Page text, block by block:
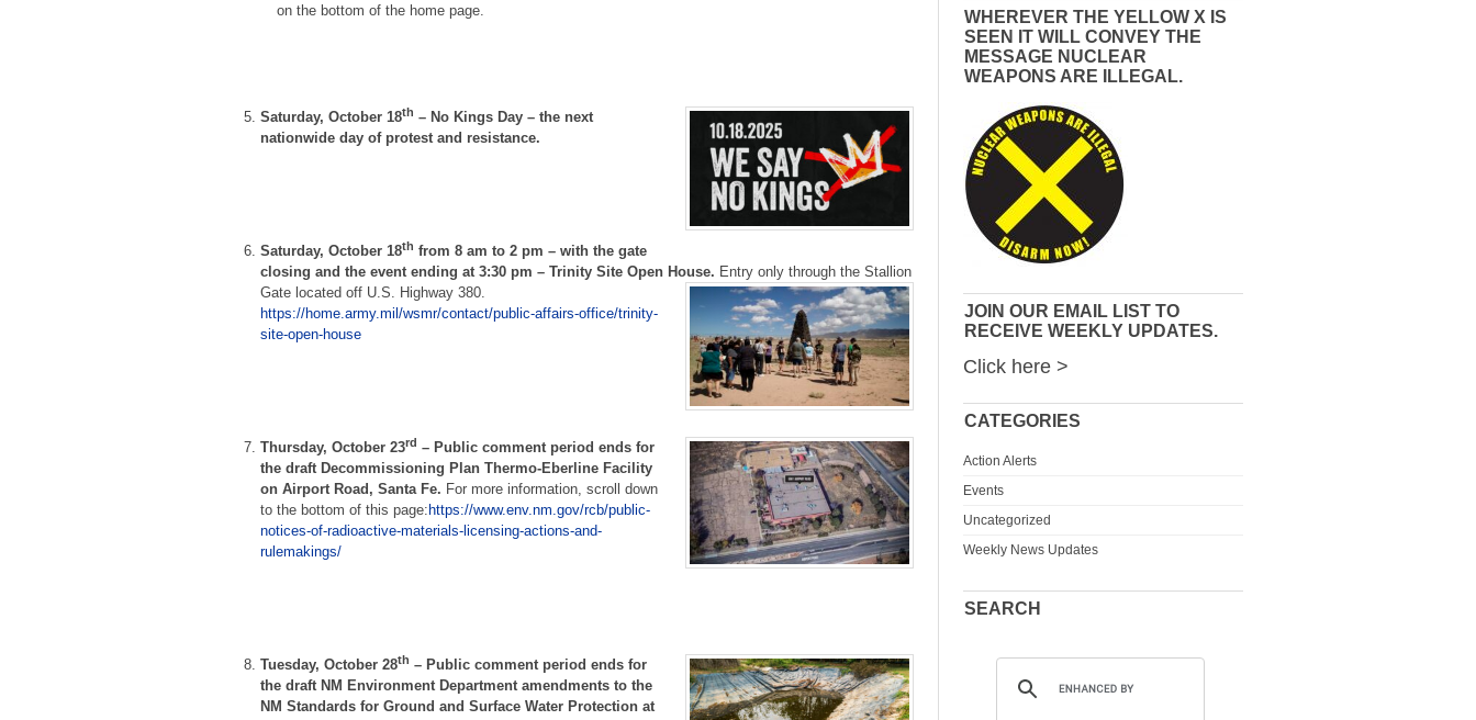
on the bottom of the home page.
Saturday, October 18th –No Kings Day – the next
nationwide day of protest and resistance.
Saturday, October 18th from 8 am to 2 pm – with the gate
closing and the event ending at 3:30 pm – Trinity Site Open House. Entry only through the Stallion
Gate located off U.S. Highway 380.
https://home.army.mil/wsmr/contact/public-affairs-office/trinity-
site-open-house
Thursday, October 23rd – Public comment period ends for
the draft Decommissioning Plan Thermo-Eberline Facility
on Airport Road, Santa Fe. For more information, scroll down
to the bottom of this page: https://www.env.nm.gov/rcb/public-
notices-of-radioactive-materials-licensing-actions-and-
rulemakings/
Tuesday, October 28th – Public comment period ends for
the draft NM Environment Department amendments to the
NM Standards for Ground and Surface Water Protection at
WHEREVER THE YELLOW X IS
SEEN IT WILL CONVEY THE
MESSAGE NUCLEAR
WEAPONS ARE ILLEGAL.
JOIN OUR EMAIL LIST TO
RECEIVE WEEKLY UPDATES.
Click here >
CATEGORIES
Action Alerts
Events
Uncategorized
Weekly News Updates
SEARCH